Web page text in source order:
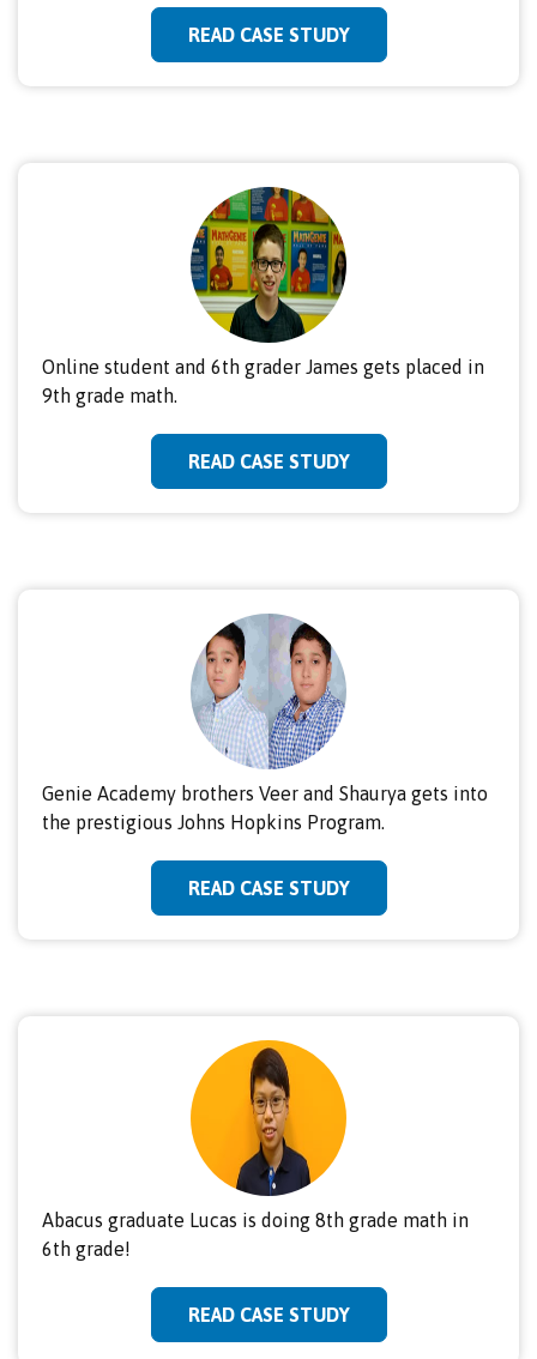
READ CASE STUDY
Online student and 6th grader James gets placed in
9th grade math.
READ CASE STUDY
Genie Academy brothers Veer and Shaurya gets into
the prestigious Johns Hopkins Program.
READ CASE STUDY
Abacus graduate Lucas is doing 8th grade math in
6th grade!
READ CASE STUDY